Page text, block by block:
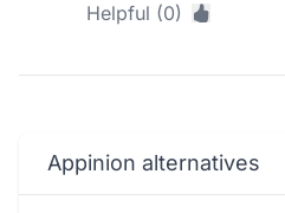
Helpful (0)
Appinion alternatives